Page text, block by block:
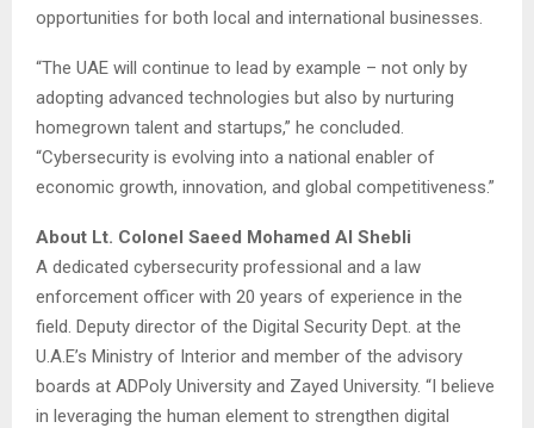
opportunities for both local and international businesses.
“The UAE will continue to lead by example – not only by
adopting advanced technologies but also by nurturing
homegrown talent and startups,” he concluded.
“Cybersecurity is evolving into a national enabler of
economic growth, innovation, and global competitiveness.”
About Lt. Colonel Saeed Mohamed Al Shebli
A dedicated cybersecurity professional and a law
enforcement officer with 20 years of experience in the
field. Deputy director of the Digital Security Dept. at the
U.A.E’s Ministry of Interior and member of the advisory
boards at ADPoly University and Zayed University. “I believe
in leveraging the human element to strengthen digital